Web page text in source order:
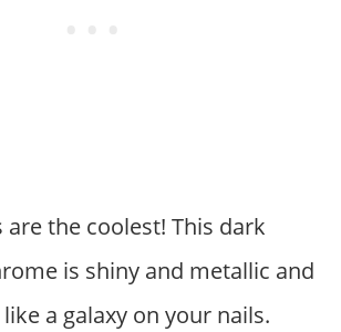
are the coolest! This dark
is shiny and metallic and
a galaxy on your nails.